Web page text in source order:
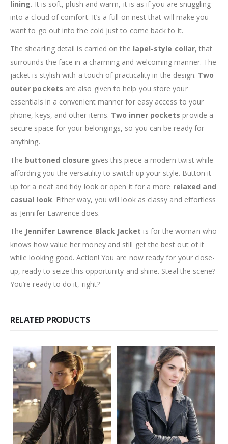
lining. It is soft, plush and warm, it is as if you are snuggling
into a cloud of comfort. It’s a full on nest that will make you
want to go out into the cold just to come back to it.
The shearling detail is carried on the lapel-style collar, that
surrounds the face in a charming and welcoming manner. The
jacket is stylish with a touch of practicality in the design. Two
outer pockets are also given to help you store your
essentials in a convenient manner for easy access to your
phone, keys, and other items. Two inner pockets provide a
secure space for your belongings, so you can be ready for
anything.
The buttoned closure gives this piece a modern twist while
affording you the versatility to switch up your style. Button it
up for a neat and tidy look or open it for a more relaxed and
casual look. Either way, you will look as classy and effortless
as Jennifer Lawrence does.
The Jennifer Lawrence Black Jacket is for the woman who
knows how value her money and still get the best out of it
while looking good. Action! You are now ready for your close-
up, ready to seize this opportunity and shine. Steal the scene?
You’re ready to do it, right?
RELATED PRODUCTS